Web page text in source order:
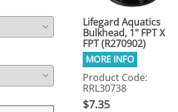
Replacement Parts & Media
Lifegard Aquatics
Bulkhead, 1" FPT X
FPT (R270902)
Product Code:
RRL30738
$7.35